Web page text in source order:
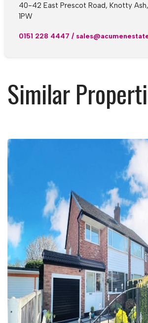
40-42 East Prescot Road, Knotty
1PW
0151 228 4447 /
Similar